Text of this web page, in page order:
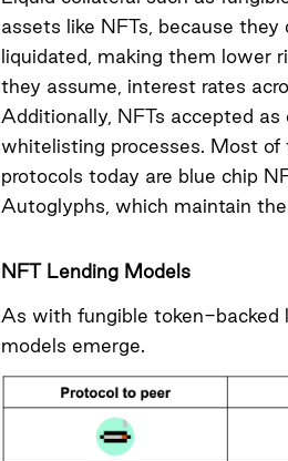
assets like NFTs, because
liquidated, making them lower
they assume, interest rates
Additionally, NFTs accepted
whitelisting processes. Most
protocols today are blue chip
Autoglyphs, which maintain
NFT Lending Models
As with fungible token-backed
models emerge.